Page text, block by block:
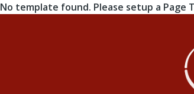
No template found. Please setup a